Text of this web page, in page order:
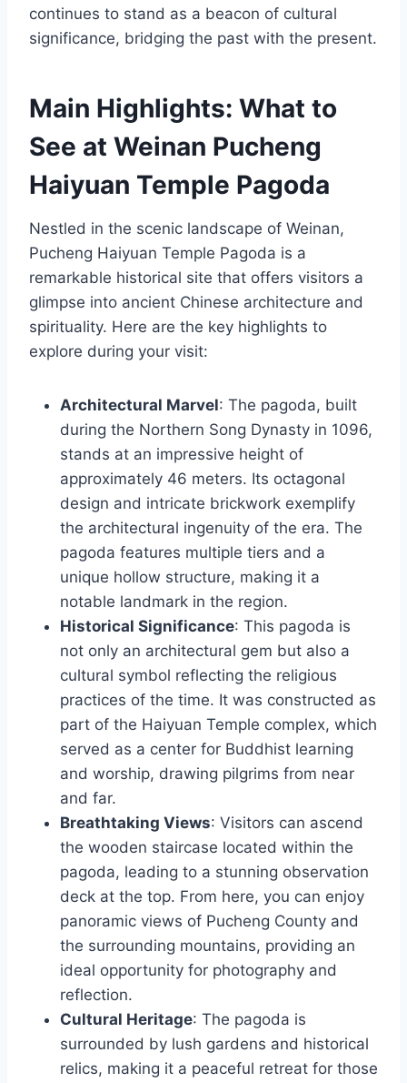
continues to stand as a beacon of cultural
significance, bridging the past with the present.
Main Highlights: What to
See at Weinan Pucheng
Haiyuan Temple Pagoda
Nestled in the scenic landscape of Weinan,
Pucheng Haiyuan Temple Pagoda is a
remarkable historical site that offers visitors a
glimpse into ancient Chinese architecture and
spirituality. Here are the key highlights to
explore during your visit:
Architectural Marvel: The pagoda, built
during the Northern Song Dynasty in 1096,
stands at an impressive height of
approximately 46 meters. Its octagonal
design and intricate brickwork exemplify
the architectural ingenuity of the era. The
pagoda features multiple tiers and a
unique hollow structure, making it a
notable landmark in the region.
Historical Significance: This pagoda is
not only an architectural gem but also a
cultural symbol reflecting the religious
practices of the time. It was constructed as
part of the Haiyuan Temple complex, which
served as a center for Buddhist learning
and worship, drawing pilgrims from near
and far.
Breathtaking Views: Visitors can ascend
the wooden staircase located within the
pagoda, leading to a stunning observation
deck at the top. From here, you can enjoy
panoramic views of Pucheng County and
the surrounding mountains, providing an
ideal opportunity for photography and
reflection.
Cultural Heritage: The pagoda is
surrounded by lush gardens and historical
relics, making it a peaceful retreat for those